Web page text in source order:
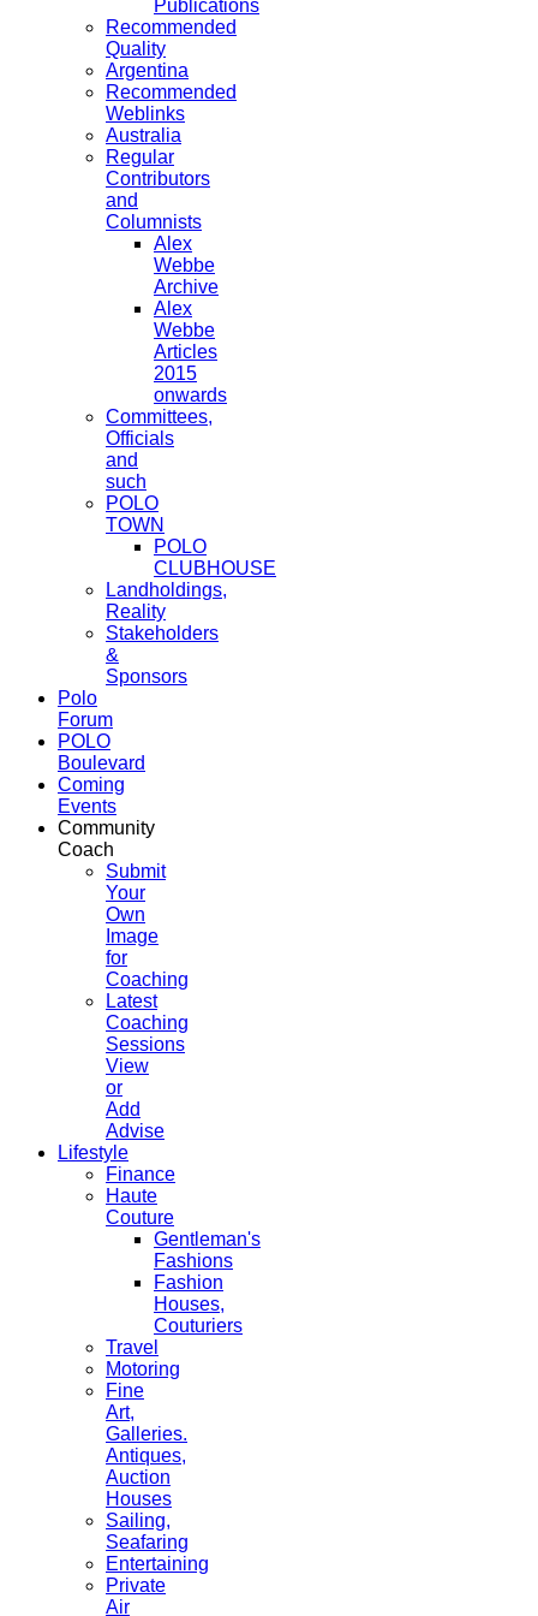
Publications
Recommended
Quality
Argentina
Recommended
Weblinks
Australia
Regular
Contributors
and
Columnists
Alex
Webbe
Archive
Alex
Webbe
Articles
2015
onwards
Committees,
Officials
and
such
POLO
TOWN
POLO
CLUBHOUSE
Landholdings,
Reality
Stakeholders
&
Sponsors
Polo
Forum
POLO
Boulevard
Coming
Events
Community
Coach
Submit
Your
Own
Image
for
Coaching
Latest
Coaching
Sessions
View
or
Add
Advise
Lifestyle
Finance
Haute
Couture
Gentleman's
Fashions
Fashion
Houses,
Couturiers
Travel
Motoring
Fine
Art,
Galleries.
Antiques,
Auction
Houses
Sailing,
Seafaring
Entertaining
Private
Air